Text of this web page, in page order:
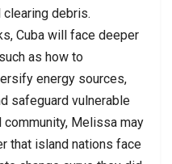
debris.
Cuba will face deeper
as how to
energy sources,
safeguard vulnerable
Melissa may
that island nations face